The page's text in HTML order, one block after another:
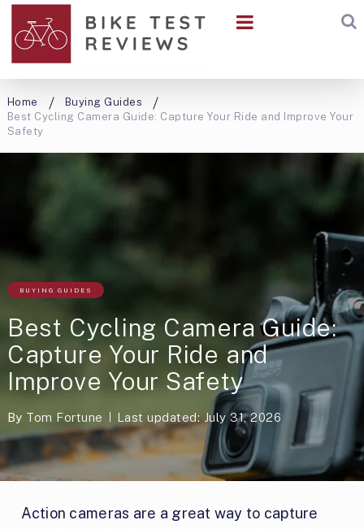
Home
Buying Guides
Best Cycling Camera Guide: Capture Your Ride and Improve Your
Safety
BUYING GUIDES
Best Cycling Camera Guide:
Capture Your Ride and
Improve Your Safety
By Tom Fortune Last updated: July 31, 2026
Action cameras are a great way to capture